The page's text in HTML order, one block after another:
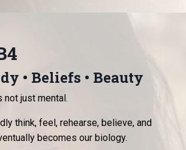
• Beliefs • Beauty
not just mental.
think, feel, rehearse, believe, and
becomes our biology.